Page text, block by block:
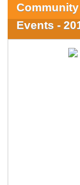
Events -